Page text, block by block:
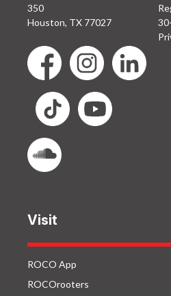
350
Houston, TX 77027
Visit
ROCO App
ROCOrooters